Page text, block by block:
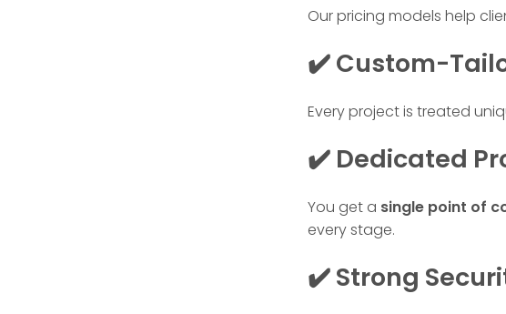
Our pricing models help
✔️ Custom-
Every project is treated
✔️ Dedicated
You get a single point of
every stage.
✔️ Strong